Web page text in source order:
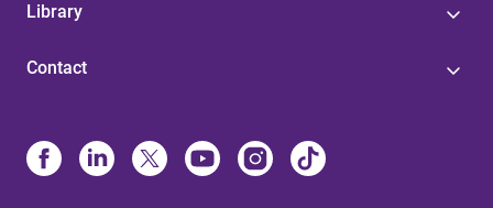
Library
Contact